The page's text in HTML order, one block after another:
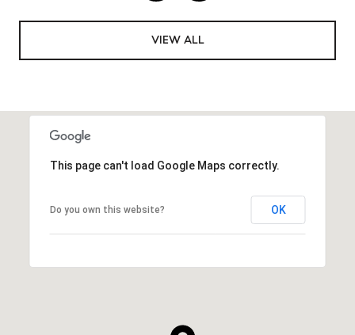
VIEW ALL
This page can't load Google Maps correctly.
Do you own this website? OK